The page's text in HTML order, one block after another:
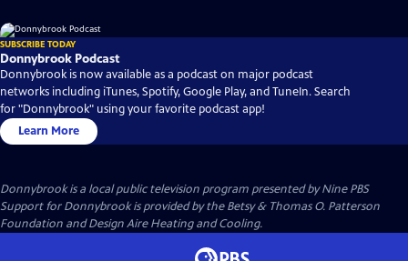
SUBSCRIBE TODAY
Donnybrook Podcast
Donnybrook is now available as a podcast on major podcast
networks including iTunes, Spotify, Google Play, and TuneIn. Search
for "Donnybrook" using your favorite podcast app!
Learn More
Donnybrookis a local public television program presented byNine PBS
Support for Donnybrook is provided by the Betsy & Thomas O. Patterson
Foundation and Design Aire Heating and Cooling.